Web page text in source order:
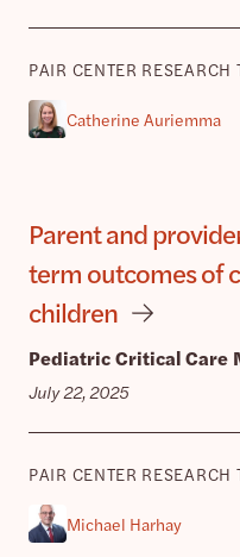
PAIR CENTER RESEARCH
Catherine Auriemma
Parent and
term outcomes of
children
Pediatric Critical Care
July 22, 2025
PAIR CENTER RESEARCH
Michael Harhay